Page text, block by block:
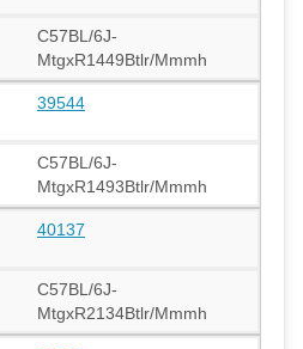
C57BL/6J-
MtgxR1449Btlr/Mmmh
39544
C57BL/6J-
MtgxR1493Btlr/Mmmh
40137
C57BL/6J-
MtgxR2134Btlr/Mmmh